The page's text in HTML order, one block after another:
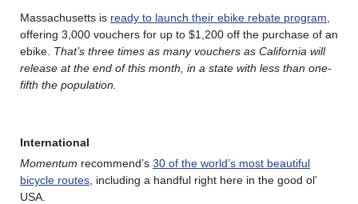
Massachusetts is ready to launch their ebike rebate program
offering 3,000 vouchers for up to $1,200 off the purchase of an
ebike. That’s three times as many vouchers as California will
release at the end of this month, in a state with less than one-
fifth the population.
International
Momentum recommend’s 30 of the world’s most beautiful
bicycle routes , including a handful right here in the good ol’
USA.